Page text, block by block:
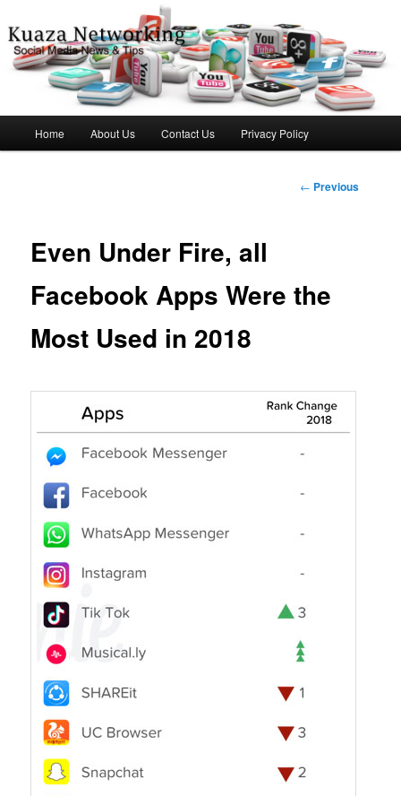
Kuaza Networking
Skip
content
Home About Us Contact Us Privacy Policy
Post
← Previous
Even Under Fire, all
Facebook Apps Were the
Most Used in 2018